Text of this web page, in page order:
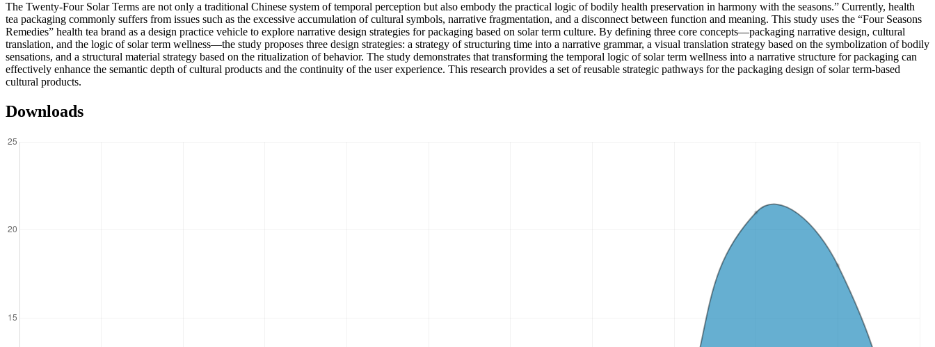
The Twenty-Four Solar Terms are not only a traditional Chinese system of temporal perception but also embody the practical logic of bodily health preservation in harmony with the seasons.” Currently, health
tea packaging commonly suffers from issues such as the excessive accumulation of cultural symbols, narrative fragmentation, and a disconnect between function and meaning. This study uses the “Four Seasons
Remedies” health tea brand as a design practice vehicle to explore narrative design strategies for packaging based on solar term culture. By defining three core concepts—packaging narrative design, cultural
translation, and the logic of solar term wellness—the study proposes three design strategies: a strategy of structuring time into a narrative grammar, a visual translation strategy based on the symbolization of bodily
sensations, and a structural material strategy based on the ritualization of behavior. The study demonstrates that transforming the temporal logic of solar term wellness into a narrative structure for packaging can
effectively enhance the semantic depth of cultural products and the continuity of the user experience. This research provides a set of reusable strategic pathways for the packaging design of solar term-based
cultural products.
Downloads